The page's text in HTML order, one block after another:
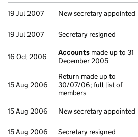
19 Jul 2007 New secretary appointed
19 Jul 2007 Secretary resigned
16 Oct 2006 Accounts made up to 31
December 2005
15 Aug 2006
Return made up to
30/07/06; full list of
members
15 Aug 2006 New secretary appointed
15 Aug 2006 Secretary resigned